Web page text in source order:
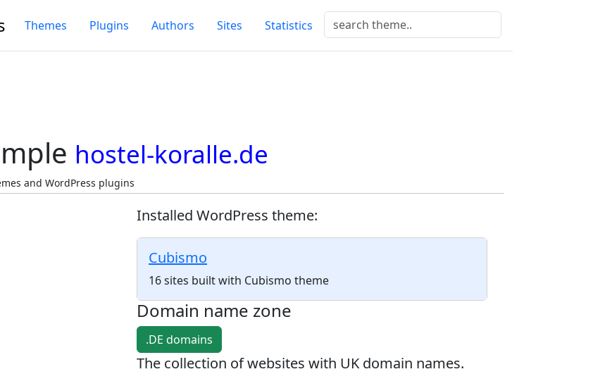
Themes Plugins Authors Sites Statistics
hostel-koralle.de
and WordPress plugins
Installed WordPress theme:
Cubismo
16 sites built with Cubismo theme
Domain name zone
.DE domains
The collection of websites with UK domain names.